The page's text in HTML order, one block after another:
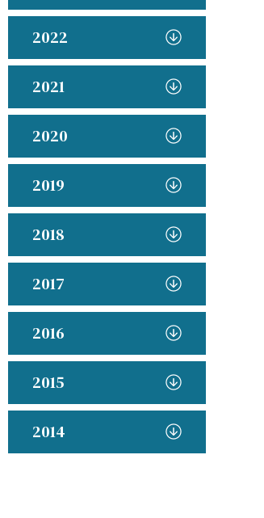
2022
2021
2020
2019
2018
2017
2016
2015
2014